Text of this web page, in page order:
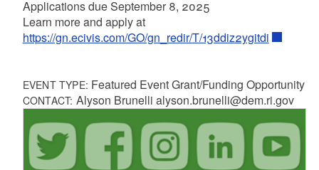
Applications due September 8, 2025
Learn more and apply at
https://gn.ecivis.com/GO/gn_redir/T/13ddiz2ygitdi
EVENT TYPE: Featured Event Grant/Funding Opportunity
CONTACT: Alyson Brunelli alyson.brunelli@dem.ri.gov